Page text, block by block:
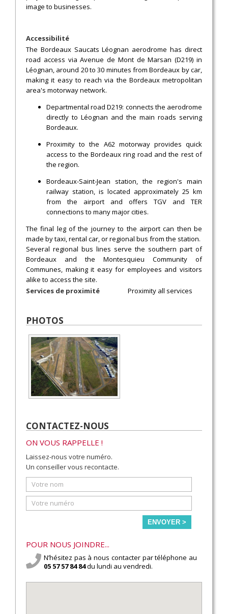
image to businesses.
Accessibilité
The Bordeaux Saucats Léognan aerodrome has direct
road access via Avenue de Mont de Marsan (D219) in
Léognan, around 20 to 30 minutes from Bordeaux by car,
making it easy to reach via the Bordeaux metropolitan
area's motorway network.
Departmental road D219: connects the aerodrome
directly to Léognan and the main roads serving
Bordeaux.
Proximity to the A62 motorway provides quick
access to the Bordeaux ring road and the rest of
the region.
Bordeaux-Saint-Jean station, the region's main
railway station, is located approximately 25 km
from the airport and offers TGV and TER
connections to many major cities.
The final leg of the journey to the airport can then be
made by taxi, rental car, or regional bus from the station.
Several regional bus lines serve the southern part of
Bordeaux and the Montesquieu Community of
Communes, making it easy for employees and visitors
alike to access the site.
Services de proximité
Proximity all services
PHOTOS
CONTACTEZ-NOUS
ON VOUS RAPPELLE !
Laissez-nous votre numéro.
Un conseiller vous recontacte.
ENVOYER >
POUR NOUS JOINDRE...
N’hésitez pas à nous contacter par téléphone au
05 57 57 84 84du lundi au vendredi.